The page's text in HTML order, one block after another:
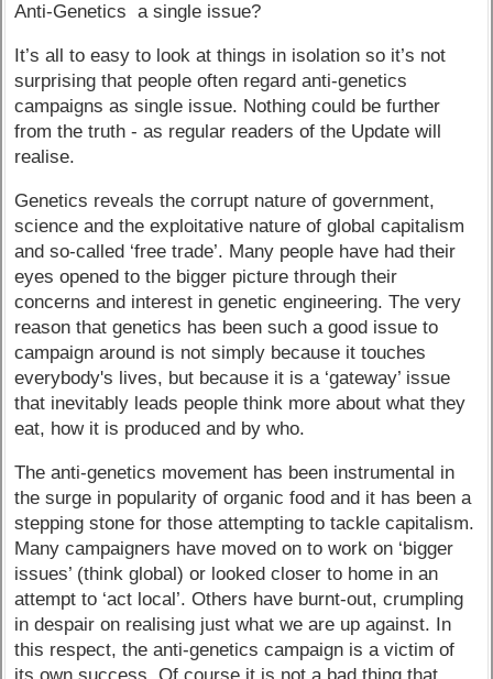
Anti-Genetics a single issue?
It’s all to easy to look at things in isolation so it’s not
surprising that people often regard anti-genetics
campaigns as single issue. Nothing could be further
from the truth - as regular readers of the Update will
realise.
Genetics reveals the corrupt nature of government,
science and the exploitative nature of global capitalism
and so-called ‘free trade’. Many people have had their
eyes opened to the bigger picture through their
concerns and interest in genetic engineering. The very
reason that genetics has been such a good issue to
campaign around is not simply because it touches
everybody's lives, but because it is a ‘gateway’ issue
that inevitably leads people think more about what they
eat, how it is produced and by who.
The anti-genetics movement has been instrumental in
the surge in popularity of organic food and it has been a
stepping stone for those attempting to tackle capitalism.
Many campaigners have moved on to work on ‘bigger
issues’ (think global) or looked closer to home in an
attempt to ‘act local’. Others have burnt-out, crumpling
in despair on realising just what we are up against. In
this respect, the anti-genetics campaign is a victim of
its own success. Of course it is not a bad thing that